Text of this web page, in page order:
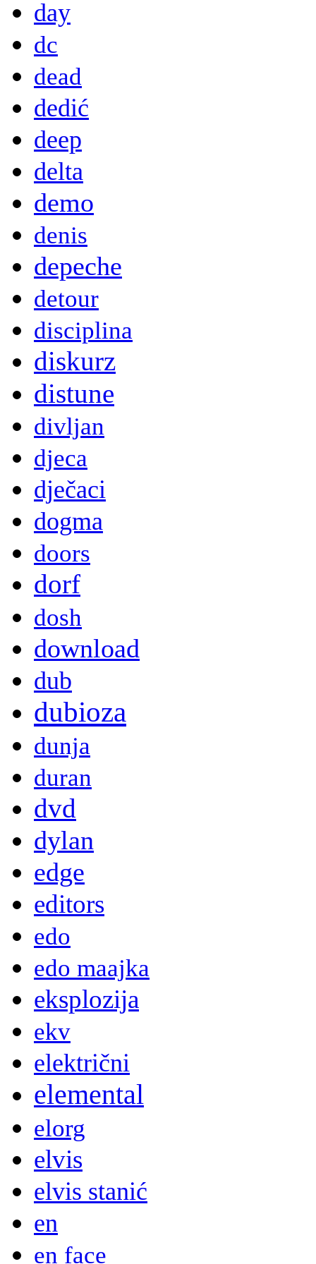
day
dc
dead
dedić
deep
delta
demo
denis
depeche
detour
disciplina
diskurz
distune
divljan
djeca
dječaci
dogma
doors
dorf
dosh
download
dub
dubioza
dunja
duran
dvd
dylan
edge
editors
edo
edo maajka
eksplozija
ekv
električni
elemental
elorg
elvis
elvis stanić
en
en face